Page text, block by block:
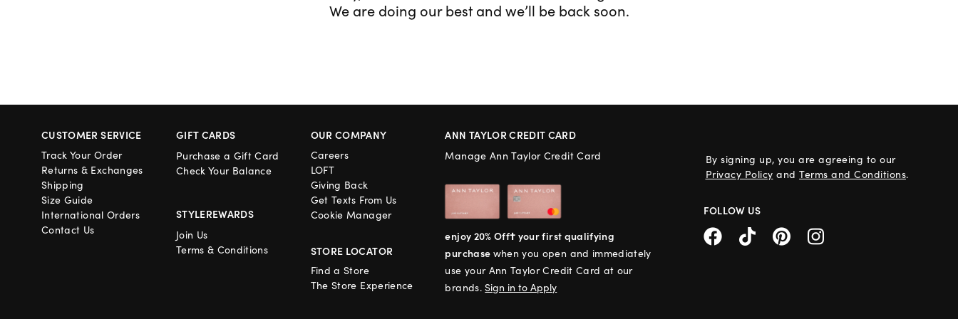
We are doing our best and we’ll be back soon.
CUSTOMER SERVICE
Track Your Order
Returns & Exchanges
Shipping
Size Guide
International Orders
Contact Us
GIFT CARDS
Purchase a Gift Card
Check Your Balance
STYLEREWARDS
Join Us
Terms & Conditions
OUR COMPANY
Careers
LOFT
Giving Back
Get Texts From Us
Cookie Manager
STORE LOCATOR
Find a Store
The Store Experience
ANN TAYLOR CREDIT CARD
Manage Ann Taylor Credit Card
enjoy 20% Off† your first qualifying
purchase when you open and immediately
use your Ann Taylor Credit Card at our
brands.Sign in to Apply
By signing up, you are agreeing to our
Privacy Policy and Terms and Conditions.
FOLLOW US